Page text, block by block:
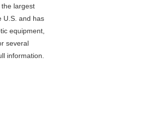
the largest
U.S. and has
equipment,
several
information.